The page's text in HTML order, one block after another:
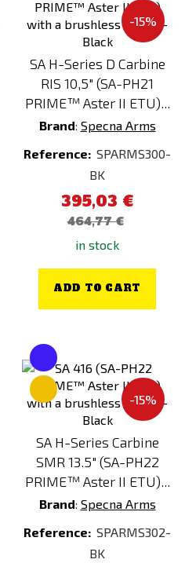
-15%
SA H-Series D Carbine
RIS 10,5" (SA-PH21
PRIME™ Aster II ETU)...
Brand: Specna Arms
Reference: SPARMS300-
BK
395,03 €
464,77 €
in stock
ADD TO CART
-15%
SA H-Series Carbine
SMR 13.5" (SA-PH22
PRIME™ Aster II ETU)...
Brand: Specna Arms
Reference: SPARMS302-
BK